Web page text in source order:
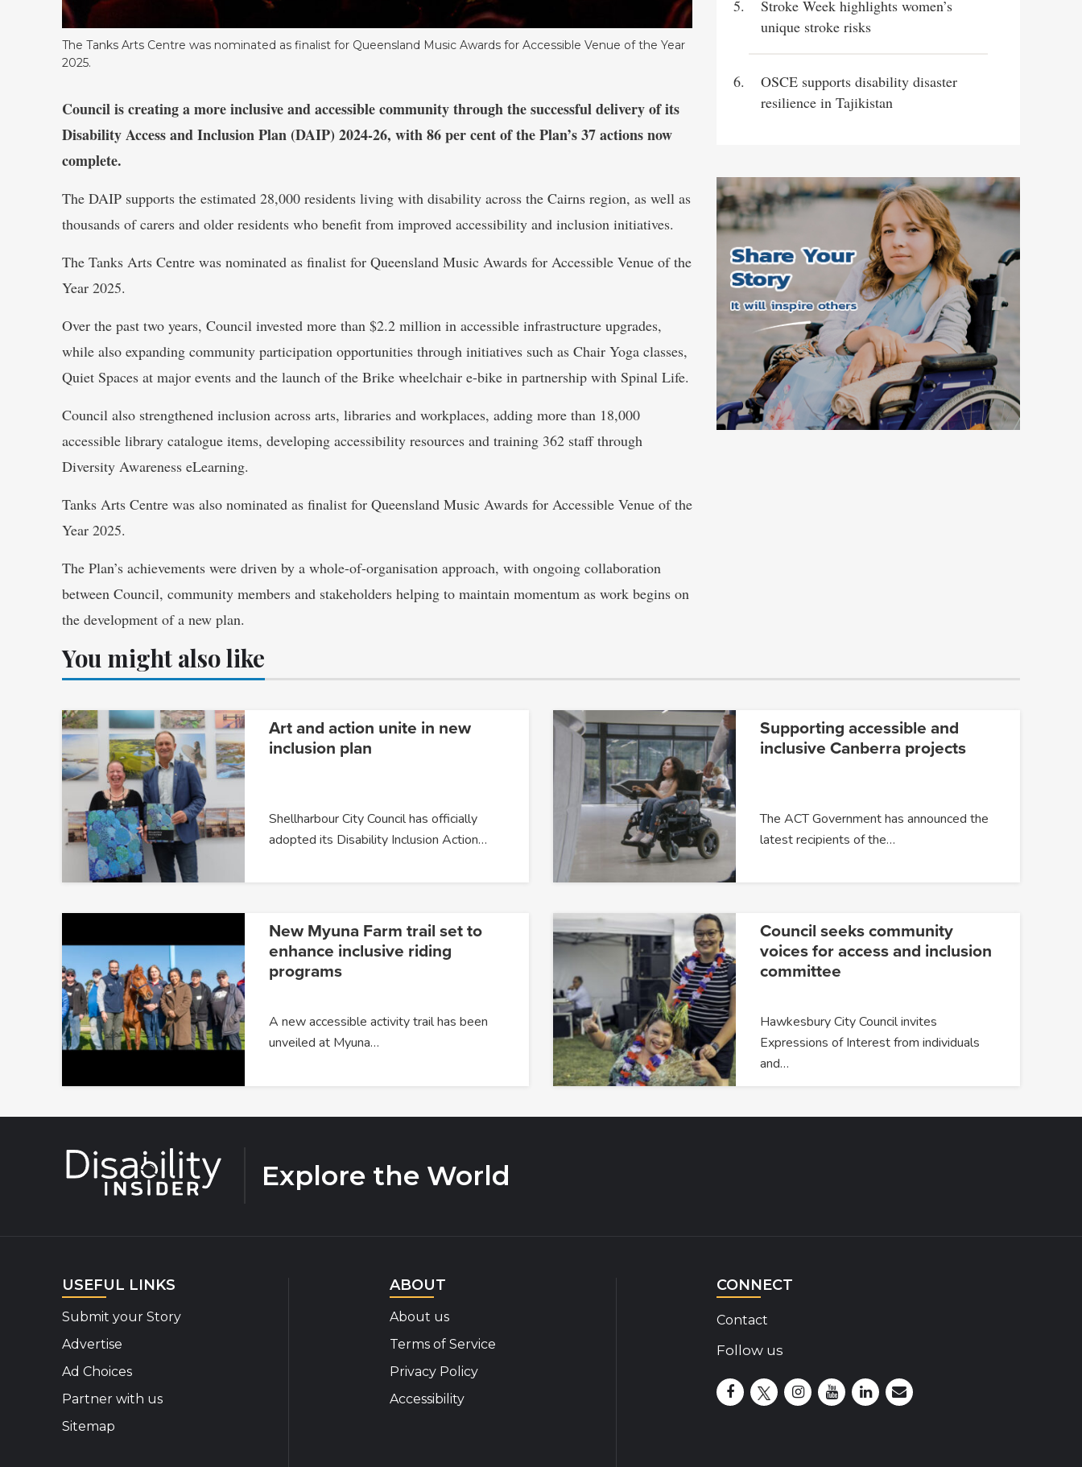
The Tanks Arts Centre was nominated as finalist for Queensland Music Awards for Accessible Venue of the Year
2025.
Council is creating a more inclusive and accessible community through the successful delivery of its
Disability Access and Inclusion Plan (DAIP) 2024-26, with 86 per cent of the Plan’s 37 actions now
complete.
The DAIP supports the estimated 28,000 residents living with disability across the Cairns region, as well as
thousands of carers and older residents who benefit from improved accessibility and inclusion initiatives.
The Tanks Arts Centre was nominated as finalist for Queensland Music Awards for Accessible Venue of the
Year 2025.
Over the past two years, Council invested more than $2.2 million in accessible infrastructure upgrades,
while also expanding community participation opportunities through initiatives such as Chair Yoga classes,
Quiet Spaces at major events and the launch of the Brike wheelchair e-bike in partnership with Spinal Life.
Council also strengthened inclusion across arts, libraries and workplaces, adding more than 18,000
accessible library catalogue items, developing accessibility resources and training 362 staff through
Diversity Awareness eLearning.
Tanks Arts Centre was also nominated as finalist for Queensland Music Awards for Accessible Venue of the
Year 2025.
The Plan’s achievements were driven by a whole-of-organisation approach, with ongoing collaboration
between Council, community members and stakeholders helping to maintain momentum as work begins on
the development of a new plan.
Stroke Week highlights women’s
unique stroke risks
OSCE supports disability disaster
resilience in Tajikistan
You might also like
Art and action unite in new
inclusion plan
Shellharbour City Council has officially
adopted its Disability Inclusion Action…
Supporting accessible and
inclusive Canberra projects
The ACT Government has announced the
latest recipients of the…
New Myuna Farm trail set to
enhance inclusive riding
programs
A new accessible activity trail has been
unveiled at Myuna…
Council seeks community
voices for access and inclusion
committee
Hawkesbury City Council invites
Expressions of Interest from individuals
and…
Explore the World
USEFUL LINKS
Submit your Story
Advertise
Ad Choices
Partner with us
Sitemap
ABOUT
About us
Terms of Service
Privacy Policy
Accessibility
CONNECT
Contact
Follow us
Disability Insider Facebook Page (External link)
Disability Insider X Feed (External link)
Disability Insider Instagram Posts (External
Disability Insider Youtube (External link)
Disability Insider
sign up for our newsletter